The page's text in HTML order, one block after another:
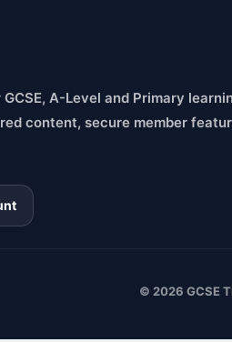
A-Level and Primary
content, secure member
© 2026 GCSE